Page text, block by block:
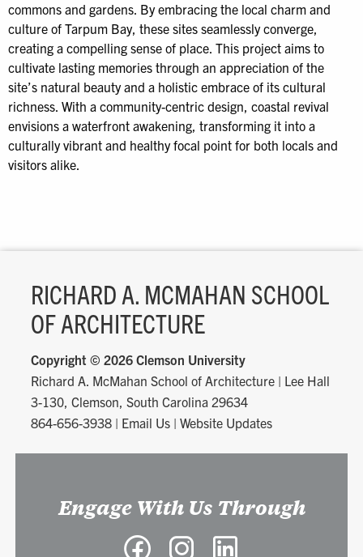
commons and gardens. By embracing the local charm and
culture of Tarpum Bay, these sites seamlessly converge,
creating a compelling sense of place. This project aims to
cultivate lasting memories through an appreciation of the
site’s natural beauty and a holistic embrace of its cultural
richness. With a community-centric design, coastal revival
envisions a waterfront awakening, transforming it into a
culturally vibrant and healthy focal point for both locals and
visitors alike.
RICHARD A. MCMAHAN SCHOOL
OF ARCHITECTURE
Copyright © 2026 Clemson University
Richard A. McMahan School of Architecture | Lee Hall
3-130, Clemson, South Carolina 29634
864-656-3938 | Email Us |Website Updates
Engage With Us Through
Facebook Instagram